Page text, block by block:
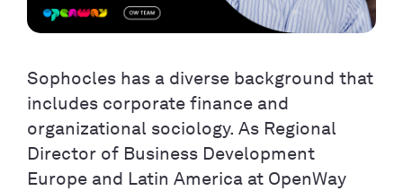
Sophocles has a diverse background that
includes corporate finance and
organizational sociology. As Regional
Director of Business Development
Europe and Latin America at OpenWay